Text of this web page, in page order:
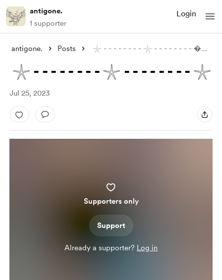
antigone.
1 supporter
Login
antigone. Posts 𓇼 - - - - - - - - 𓇼 - - - - - - - - ...
𓇼 - - - - - - - - 𓇼 - - - - - - - - 𓇼
Jul 25, 2023
Supporters only
Support
Already a supporter? Log in